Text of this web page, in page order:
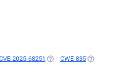
2025-68251 (OPENS IN A NEW TAB)
CWE-835 (OPENS IN A